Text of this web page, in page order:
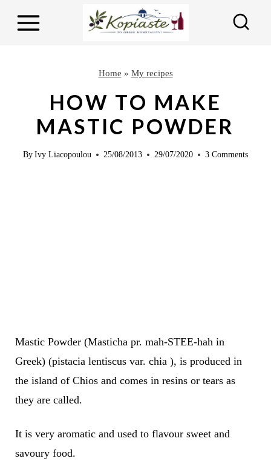
Home » My recipes
HOW TO MAKE
MASTIC POWDER
ByIvy Liacopoulou 25/08/2013 29/07/2020 3 Comments
Mastic Powder (Masticha pr. mah-STEE-hah in
Greek) (pistacia lentiscus var. chia ), is produced in
the island of Chios and comes in resins or tears as
they are called.
It is very aromatic and used to flavour sweet and
savoury food.